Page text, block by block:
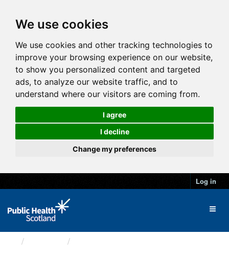
We use cookies
We use cookies and other tracking technologies to
improve your browsing experience on our website,
to show you personalized content and targeted
ads, to analyze our website traffic, and to
understand where our visitors are coming from.
I agree
I decline
Change my preferences
Log in